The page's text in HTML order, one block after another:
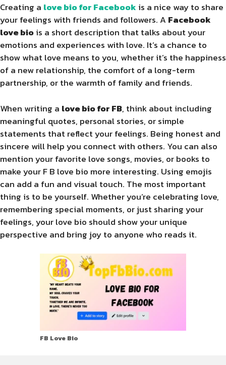
Creating a love bio for Facebook is a nice way to share
your feelings with friends and followers. A Facebook
love biois a short description that talks about your
emotions and experiences with love. It’s a chance to
show what love means to you, whether it’s the happiness
of a new relationship, the comfort of a long-term
partnership, or the warmth of family and friends.
When writing a love bio for FB, think about including
meaningful quotes, personal stories, or simple
statements that reflect your feelings. Being honest and
sincere will help you connect with others. You can also
mention your favorite love songs, movies, or books to
make your F B love bio more interesting. Using emojis
can add a fun and visual touch. The most important
thing is to be yourself. Whether you’re celebrating love,
remembering special moments, or just sharing your
feelings, your love bio should show your unique
perspective and bring joy to anyone who reads it.
FB Love Bio